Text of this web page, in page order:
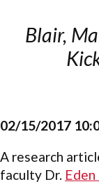
Blair,
02/15/2017
A research
faculty Dr.